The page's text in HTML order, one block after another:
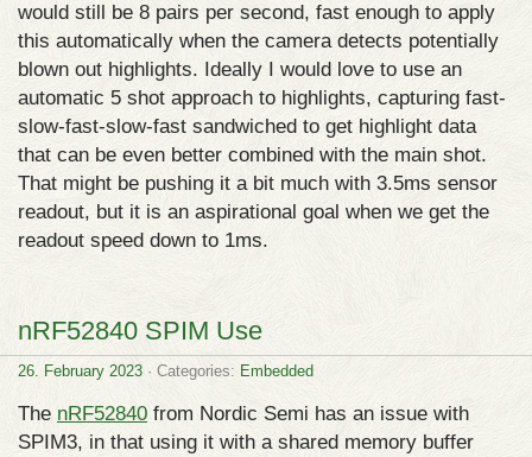
would still be 8 pairs per second, fast enough to apply
this automatically when the camera detects potentially
blown out highlights. Ideally I would love to use an
automatic 5 shot approach to highlights, capturing fast-
slow-fast-slow-fast sandwiched to get highlight data
that can be even better combined with the main shot.
That might be pushing it a bit much with 3.5ms sensor
readout, but it is an aspirational goal when we get the
readout speed down to 1ms.
nRF52840 SPIM Use
26. February 2023 · Categories: Embedded
The nRF52840 from Nordic Semi has an issue with
SPIM3, in that using it with a shared memory buffer